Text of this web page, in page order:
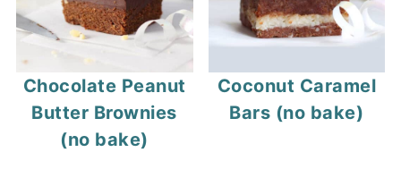
Chocolate Peanut
Butter Brownies
(no bake)
Coconut Caramel
Bars (no bake)